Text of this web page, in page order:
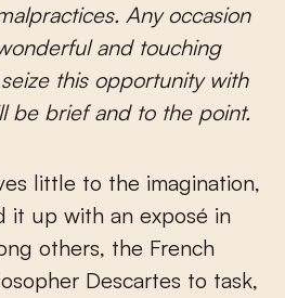
Any occasion
and touching
this opportunity with
be brief and to the point.
little to the imagination,
it up with an exposé in
others, the French
Descartes to task,